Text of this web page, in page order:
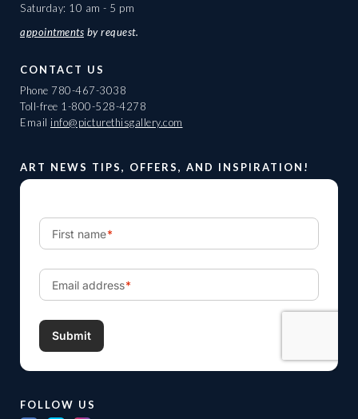
Saturday: 10 am - 5 pm
appointments by request.
CONTACT US
Phone 780-467-3038
Toll-free 1-800-528-4278
Email info@picturethisgallery.com
ART NEWS TIPS, OFFERS, AND INSPIRATION!
FOLLOW US